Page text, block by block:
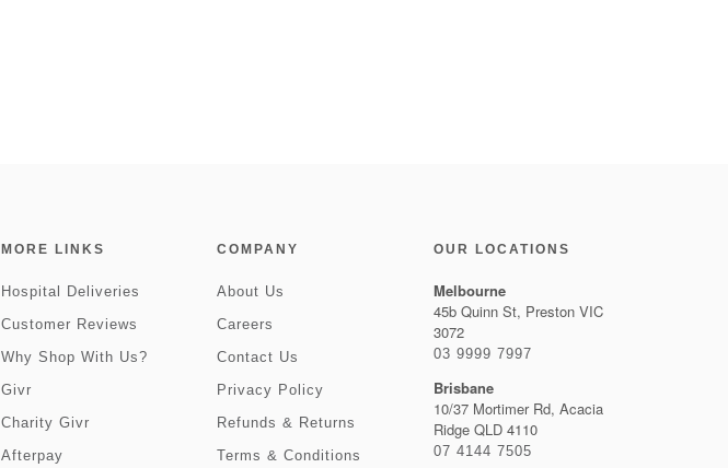
MORE LINKS
Hospital Deliveries
Customer Reviews
Why Shop With Us?
Givr
Charity Givr
Afterpay
COMPANY
About Us
Careers
Contact Us
Privacy Policy
Refunds & Returns
Terms & Conditions
OUR LOCATIONS
Melbourne
45b Quinn St, Preston VIC
3072
03 9999 7997
Brisbane
10/37 Mortimer Rd, Acacia
Ridge QLD 4110
07 4144 7505